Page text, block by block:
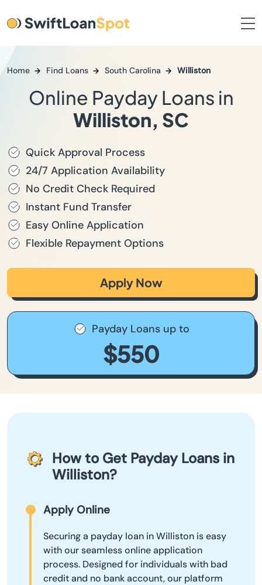
Home Find Loans South Carolina Williston
Online Payday Loans in
Williston, SC
Quick Approval Process
24/7 Application Availability
No Credit Check Required
Instant Fund Transfer
Easy Online Application
Flexible Repayment Options
Apply Now
Payday Loans up to
$550
How to Get Payday Loans in
Williston?
Apply Online
Securing a payday loan in Williston is easy
with our seamless online application
process. Designed for individuals with bad
credit and no bank account, our platform